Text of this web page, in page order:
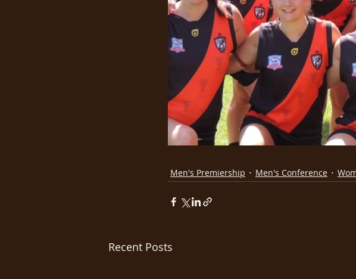
Men's Premiership Men's Conference
Recent Posts